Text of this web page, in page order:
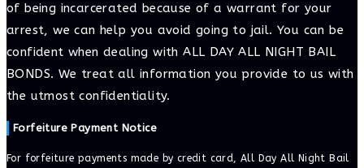
of being incarcerated because of a warrant for your
arrest, we can help you avoid going to jail. You can be
confident when dealing with ALL DAY ALL NIGHT BAIL
BONDS. We treat all information you provide to us with
the utmost confidentiality.
Forfeiture Payment Notice
For forfeiture payments made by credit card, All Day All Night Bail